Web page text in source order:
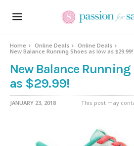
Home Online Deals
Online Deals
New Balance Running Shoes as low as $29.99!
New Balance Running
as $29.99!
JANUARY 23, 2018 This post may